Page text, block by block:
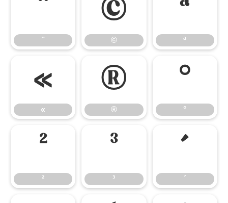
¨
¨
©
©
ª
ª
«
«
®
®
°
°
²
²
³
³
´
´